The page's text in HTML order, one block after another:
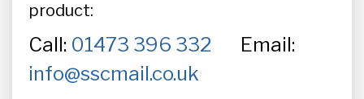
product:
Call: 01473 396 332
Email:
info@sscmail.co.uk